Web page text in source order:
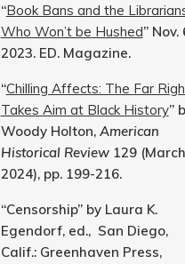
“Book Bans and the
Who Won’t be Hushed” Nov.
2023. ED. Magazine.
“Chilling Affects: The Far
Takes Aim at Black History”
Woody Holton, American
Historical Review129 (March
2024), pp. 199-216.
“Censorship” by Laura K.
Egendorf, ed., San Diego,
Calif.: Greenhaven Press,